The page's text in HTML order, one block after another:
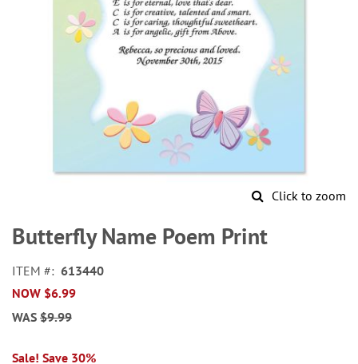
Click to zoom
to
the
of
the
images
Butterfly Name Poem Print
ITEM
613440
NOW $6.99
WAS $9.99
Sale! Save 30%